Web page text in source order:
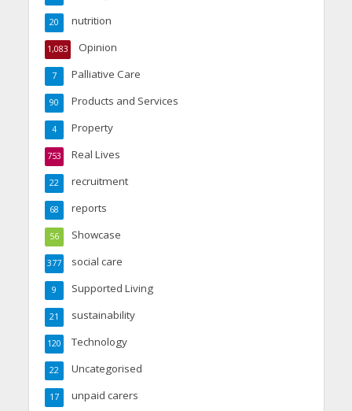
nutrition
20
Opinion
1,083
Palliative Care
7
Products and Services
90
Property
4
Real Lives
753
recruitment
22
reports
68
Showcase
56
social care
377
Supported Living
9
sustainability
21
Technology
120
Uncategorised
22
unpaid carers
17